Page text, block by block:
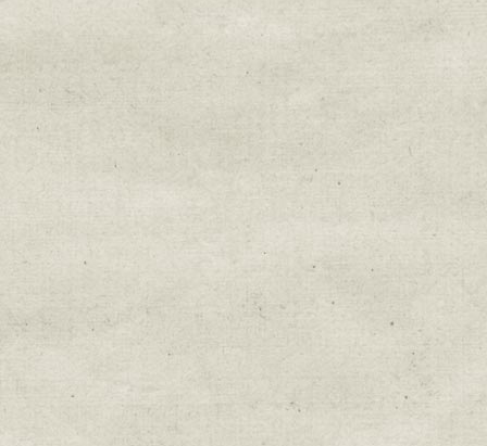
Sunday Market & Music
Volunteer Opportunities
By submitting this form, you are consenting to
You can revoke your consent to receive emails
every email.
Emails are serviced by Constant